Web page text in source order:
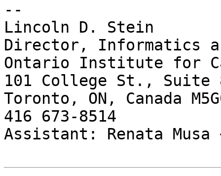
--
Lincoln D. Stein
Director, Informatics
Ontario Institute for
101 College St., Suite
Toronto, ON, Canada
416 673-8514
Assistant: Renata Musa